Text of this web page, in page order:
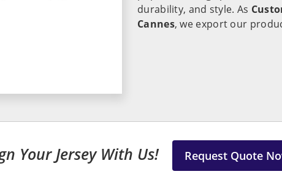
durability, and style. As
Cannes, we export our
Your Jersey With Us! Request Quote